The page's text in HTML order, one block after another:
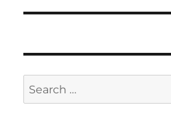
Search
for: